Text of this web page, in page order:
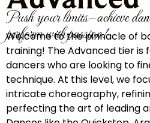
Push your limits—achieve
perform with passion!
Welcome to the pinnacle of
training! The Advanced tier is
dancers who are looking to
technique. At this level, we
intricate choreography,
perfecting the art of leading